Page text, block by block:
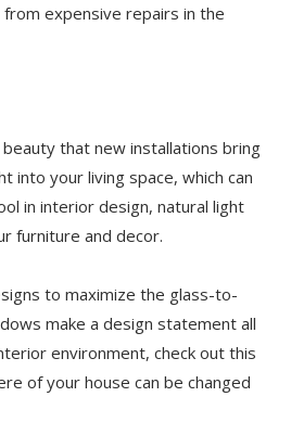
expensive repairs in the
that new installations bring
into your living space, which can
in interior design, natural light
furniture and decor.
to maximize the glass-to-
make a design statement all
environment, check out this
of your house can be changed